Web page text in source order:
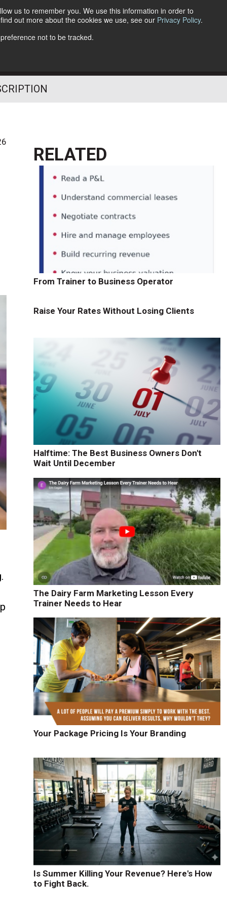
us to remember you. We use this information in order to
out more about the cookies we use, see our Privacy Policy.
not to be tracked.
Follow Us
RELATED
From Trainer to Business Operator
Raise Your Rates Without Losing Clients
Halftime: The Best Business Owners Don't
Wait Until December
The Dairy Farm Marketing Lesson Every
Trainer Needs to Hear
Your Package Pricing Is Your Branding
Is Summer Killing Your Revenue? Here's How
to Fight Back.